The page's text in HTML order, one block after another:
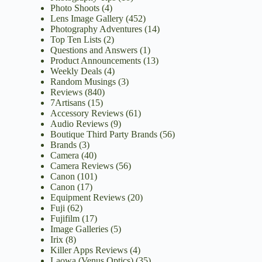
Photo Shoots(4)
Lens Image Gallery(452)
Photography Adventures(14)
Top Ten Lists(2)
Questions and Answers(1)
Product Announcements(13)
Weekly Deals(4)
Random Musings(3)
Reviews(840)
7Artisans(15)
Accessory Reviews(61)
Audio Reviews(9)
Boutique Third Party Brands(56)
Brands(3)
Camera (40)
Camera Reviews(56)
Canon (101)
Canon (17)
Equipment Reviews(20)
Fuji (62)
Fujifilm(17)
Image Galleries(5)
Irix(8)
Killer Apps Reviews(4)